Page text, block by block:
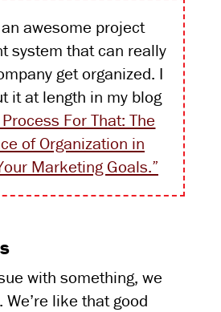
awesome project
system that can really
get organized. I
it at length in my blog
Process For That: The
of Organization in
Marketing Goals.”
with something, we
like that good